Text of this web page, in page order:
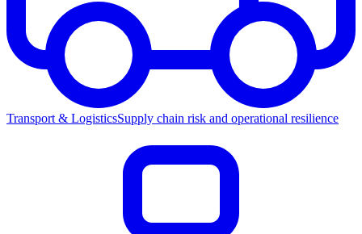
Transport & LogisticsSupply chain risk and operational resilience